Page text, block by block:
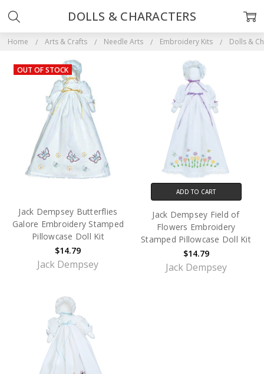
Home Arts & Crafts Needle Arts Embroidery Kits Dolls &
DOLLS & CHARACTERS
OUT OF STOCK
Jack Dempsey Butterflies
Galore Embroidery Stamped
Pillowcase Doll Kit
$14.79
Jack Dempsey
ADD TO CART
Jack Dempsey Field of
Flowers Embroidery
Stamped Pillowcase Doll Kit
$14.79
Jack Dempsey